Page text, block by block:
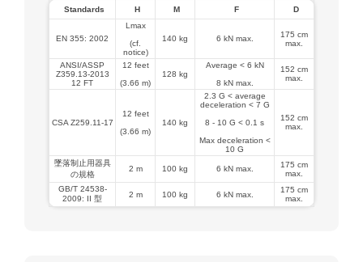
Standards H M F D
EN 355: 2002
Lmax
(cf.
notice)
140 kg 6 kN max.
175 cm
max.
ANSI/ASSP
Z359.13-2013
12 FT
12 feet
(3.66 m)
128 kg
Average < 6 kN
8 kN max.
152 cm
max.
CSA Z259.11-17
12 feet
(3.66 m)
140 kg
2.3 G < average
deceleration < 7 G
8 - 10 G < 0.1 s
Max deceleration <
10 G
152 cm
max.
墜落制止用器具
の規格
2 m 100 kg 6 kN max.
175 cm
max.
GB/T 24538-
2009: II 型
2 m 100 kg 6 kN max.
175 cm
max.